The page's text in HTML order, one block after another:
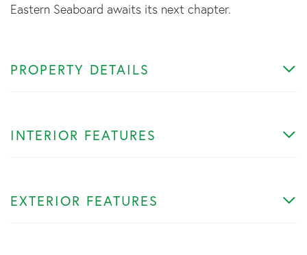
Eastern Seaboard awaits its next chapter.
PROPERTY DETAILS
INTERIOR FEATURES
EXTERIOR FEATURES